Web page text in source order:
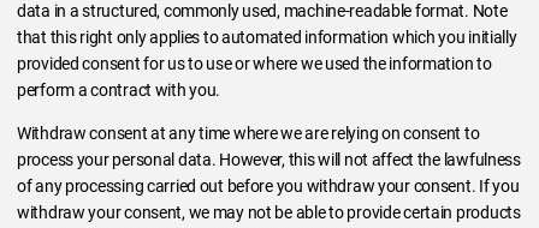
data in a structured, commonly used, machine-readable format. Note
that this right only applies to automated information which you initially
provided consent for us to use or where we used the information to
perform a contract with you.
Withdraw consent at any time where we are relying on consent to
process your personal data. However, this will not affect the lawfulness
of any processing carried out before you withdraw your consent. If you
withdraw your consent, we may not be able to provide certain products